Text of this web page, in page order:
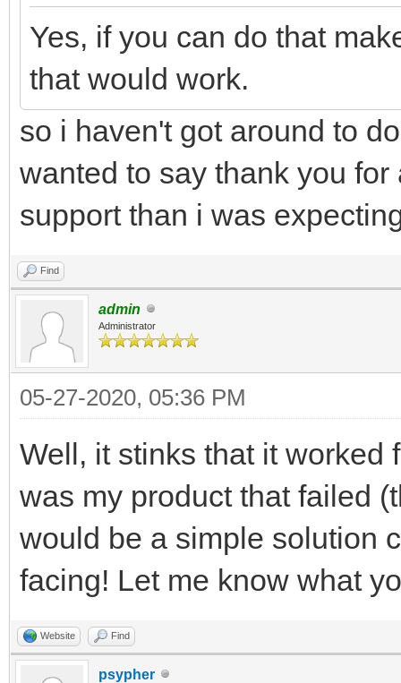
Yes, if you can do that
that would work.
so i haven't got around to
wanted to say thank you
support than i was
Find
admin
Administrator
05-27-2020, 05:36 PM
Well, it stinks that it worked
was my product that failed
would be a simple solution
facing! Let me know what
Website Find
psypher